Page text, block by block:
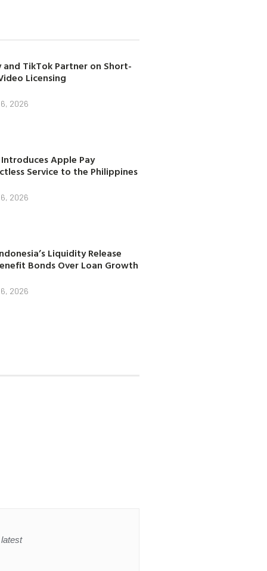
and TikTok Partner on Short-
Licensing
2026
Apple Pay
Service to the Philippines
2026
Liquidity Release
Bonds Over Loan Growth
2026